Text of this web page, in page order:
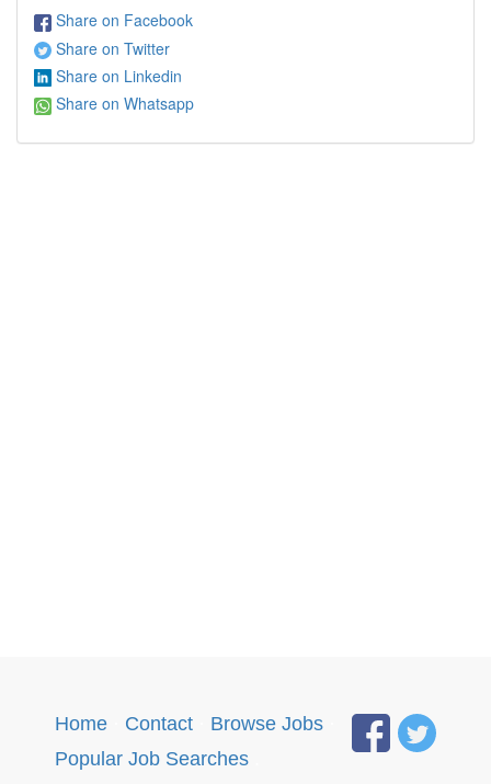
Share on Facebook
Share on Twitter
Share on Linkedin
Share on Whatsapp
Home Contact Browse Jobs
Popular Job Searches